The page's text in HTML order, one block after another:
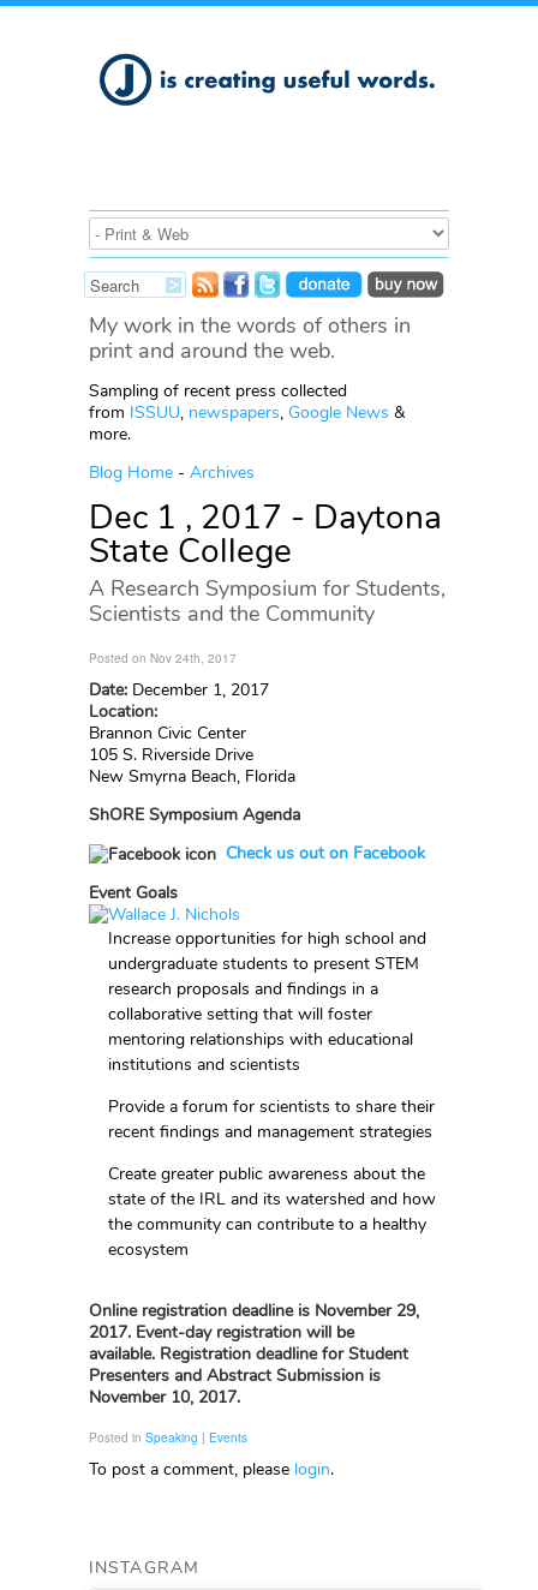
My work in the words of others in
print and around the web.
Sampling of recent press collected
from ISSUU, newspapers, Google News &
more.
Blog Home - Archives
Dec 1 , 2017 - Daytona
State College
A Research Symposium for Students,
Scientists and the Community
Posted on Nov 24th, 2017
Date: December 1, 2017
Location:
Brannon Civic Center
105 S. Riverside Drive
New Smyrna Beach, Florida
ShORE Symposium Agenda
Check us out on Facebook
Event Goals
Increase opportunities for high school and
undergraduate students to present STEM
research proposals and findings in a
collaborative setting that will foster
mentoring relationships with educational
institutions and scientists
Provide a forum for scientists to share their
recent findings and management strategies
Create greater public awareness about the
state of the IRL and its watershed and how
the community can contribute to a healthy
ecosystem
Online registration deadline is November 29,
2017. Event-day registration will be
available. Registration deadline for Student
Presenters and Abstract Submission is
November 10, 2017.
Posted in Speaking | Events
To post a comment, please login.
INSTAGRAM